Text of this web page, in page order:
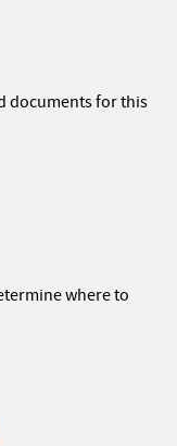
documents for this
where to